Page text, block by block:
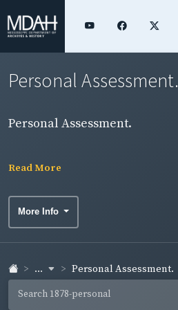
Personal Assessment.
Personal Assessment.
Read More
More Info
... Personal Assessment.